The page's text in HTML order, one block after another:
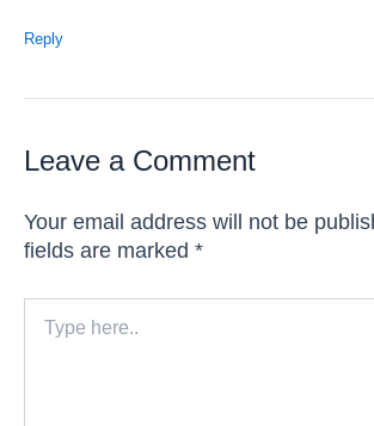
Reply
Leave a Comment
Your email address will not be
fields are marked *
here..